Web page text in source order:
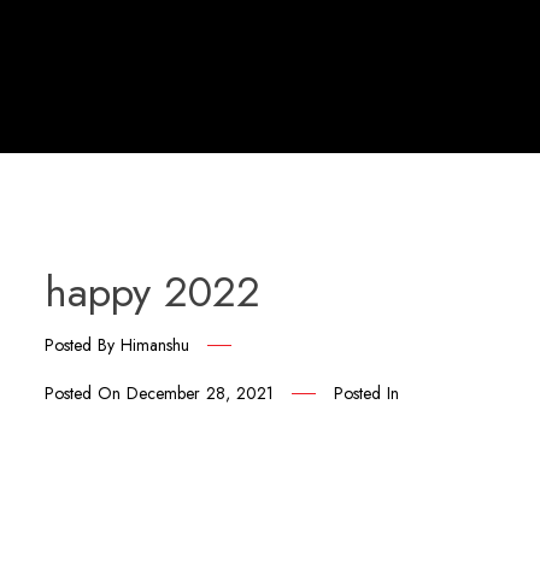
happy 2022
Posted ByHimanshu
Posted OnDecember 28, 2021 Posted In